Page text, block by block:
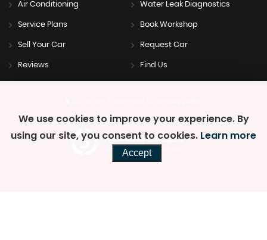
Air Conditioning Water Leak Diagnostics
Service Plans Book Workshop
Sell Your Car Request Car
Reviews Find Us
Powered by Car Dealer 5
CAR DEALER WEBSITES - SYMPHONY
We use cookies to improve your experience. By
using our site, you consent to cookies. Learn more
Accept